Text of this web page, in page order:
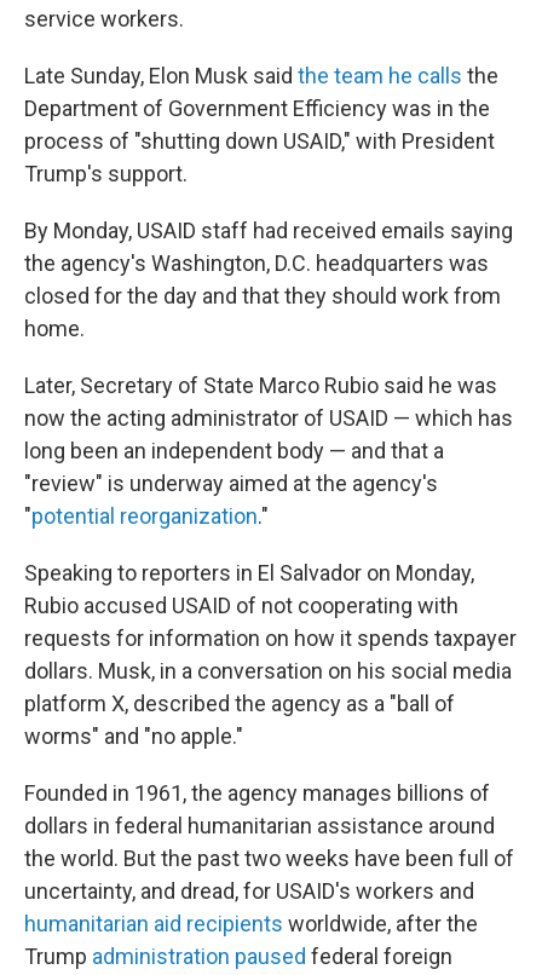
service workers.
Late Sunday, Elon Musk said the team he calls the
Department of Government Efficiency was in the
process of "shutting down USAID," with President
Trump's support.
By Monday, USAID staff had received emails saying
the agency's Washington, D.C. headquarters was
closed for the day and that they should work from
home.
Later, Secretary of State Marco Rubio said he was
now the acting administrator of USAID — which has
long been an independent body — and that a
"review" is underway aimed at the agency's
"potential reorganization."
Speaking to reporters in El Salvador on Monday,
Rubio accused USAID of not cooperating with
requests for information on how it spends taxpayer
dollars. Musk, in a conversation on his social media
platform X, described the agency as a "ball of
worms" and "no apple."
Founded in 1961, the agency manages billions of
dollars in federal humanitarian assistance around
the world. But the past two weeks have been full of
uncertainty, and dread, for USAID's workers and
humanitarian aid recipients worldwide, after the
Trump administration paused federal foreign